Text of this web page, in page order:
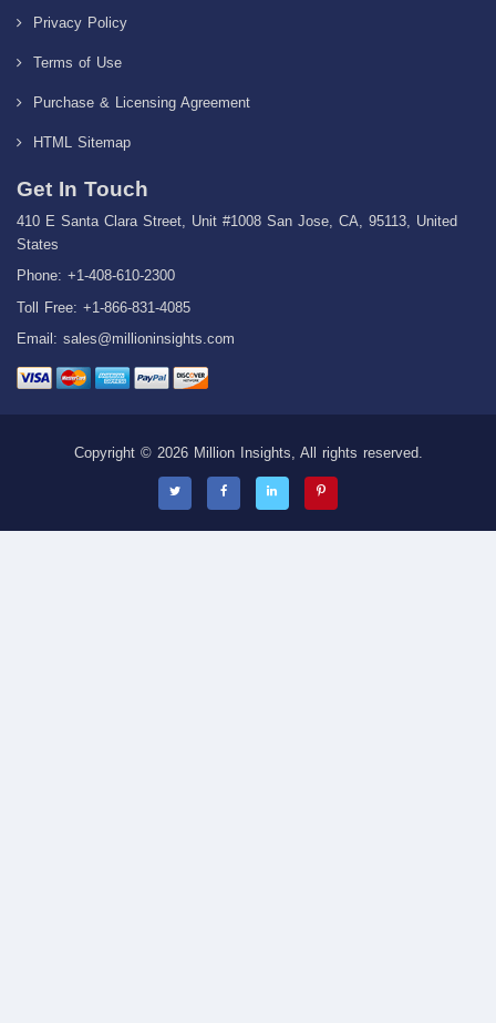
Privacy Policy
Terms of Use
Purchase & Licensing Agreement
HTML Sitemap
Get In Touch
410 E Santa Clara Street, Unit #1008 San Jose, CA, 95113, United
States
Phone: +1-408-610-2300
Toll Free: +1-866-831-4085
Email: sales@millioninsights.com
Copyright © 2026 Million Insights, All rights reserved.